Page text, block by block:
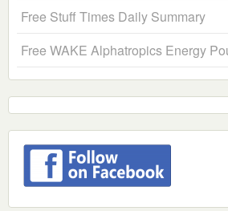
Free Stuff Times Daily Summary
Free WAKE Alphatropics Energy